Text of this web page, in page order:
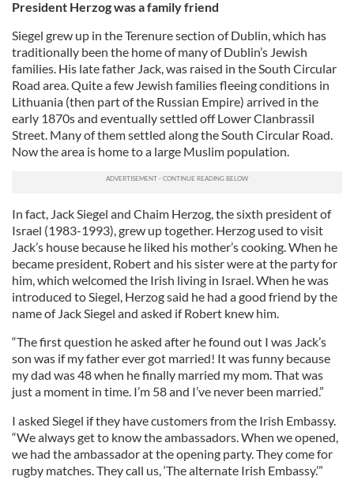
President Herzog was a family friend
Siegel grew up in the Terenure section of Dublin, which has
traditionally been the home of many of Dublin’s Jewish
families. His late father Jack, was raised in the South Circular
Road area. Quite a few Jewish families fleeing conditions in
Lithuania (then part of the Russian Empire) arrived in the
early 1870s and eventually settled off Lower Clanbrassil
Street. Many of them settled along the South Circular Road.
Now the area is home to a large Muslim population.
In fact, Jack Siegel and Chaim Herzog, the sixth president of
Israel (1983-1993), grew up together. Herzog used to visit
Jack’s house because he liked his mother’s cooking. When he
became president, Robert and his sister were at the party for
him, which welcomed the Irish living in Israel. When he was
introduced to Siegel, Herzog said he had a good friend by the
name of Jack Siegel and asked if Robert knew him.
“The first question he asked after he found out I was Jack’s
son was if my father ever got married! It was funny because
my dad was 48 when he finally married my mom. That was
just a moment in time. I’m 58 and I’ve never been married.”
I asked Siegel if they have customers from the Irish Embassy.
“We always get to know the ambassadors. When we opened,
we had the ambassador at the opening party. They come for
rugby matches. They call us, ‘The alternate Irish Embassy.’”